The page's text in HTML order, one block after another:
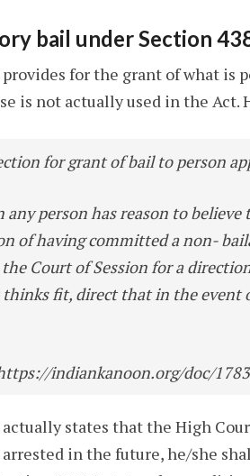
bail under Section
for the grant of what is
is not actually used in the Act.
for grant of bail to person
any person has reason to
of having committed a non-
Court of Session for a
fit, direct that in the event
indiankanoon.org/doc/
states that the High
in the future, he/she